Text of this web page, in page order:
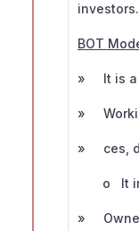
investors.
BOT
» It is a
»
» ces,
o It
»